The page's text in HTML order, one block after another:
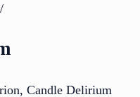
Candle Delirium